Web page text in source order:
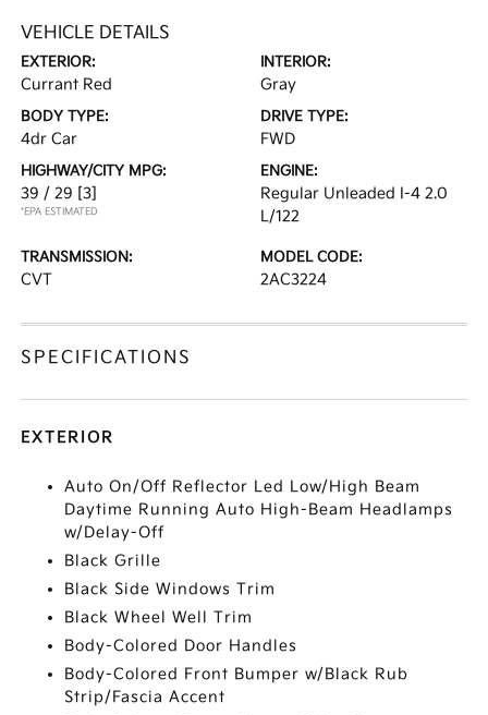
VEHICLE DETAILS
EXTERIOR:
Currant Red
INTERIOR:
Gray
BODY TYPE:
4dr Car
DRIVE TYPE:
FWD
HIGHWAY/CITY MPG:
39 / 29 [3]
*EPA ESTIMATED
ENGINE:
Regular Unleaded I-4 2.0
L/122
TRANSMISSION:
CVT
MODEL CODE:
2AC3224
SPECIFICATIONS
EXTERIOR
Auto On/Off Reflector Led Low/High Beam
Daytime Running Auto High-Beam Headlamps
w/Delay-Off
Black Grille
Black Side Windows Trim
Black Wheel Well Trim
Body-Colored Door Handles
Body-Colored Front Bumper w/Black Rub
Strip/Fascia Accent